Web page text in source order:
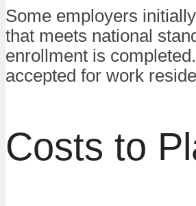
Some employers
that meets national
enrollment is
accepted for work
Costs to